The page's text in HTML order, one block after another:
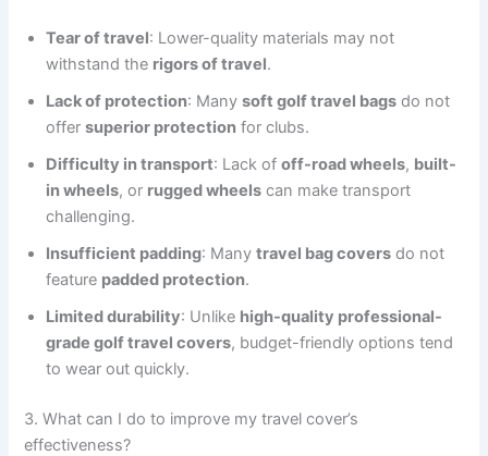
Tear of travel: Lower-quality materials may not
withstand the rigors of travel.
Lack of protection: Manysoft golf travel bags do not
offersuperior protection for clubs.
Difficulty in transport: Lack ofoff-road wheels, built-
in wheels, or rugged wheels can make transport
challenging.
Insufficient padding: Manytravel bag covers do not
feature padded protection.
Limited durability: Unlike high-quality professional-
grade golf travel covers, budget-friendly options tend
to wear out quickly.
3. What can I do to improve my travel cover’s
effectiveness?